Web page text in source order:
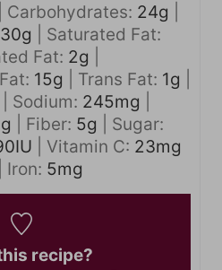
Carbohydrates: 24g
30g
Saturated Fat:
Fat: 2g
15g Trans Fat: 1g
Sodium: 245mg
Fiber: 5g
Sugar:
IU Vitamin C: 23mg
Iron: 5mg
recipe?